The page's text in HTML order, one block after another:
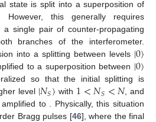
state is split into a superposition of
However, this generally requires
single pair of counter-propagating
branches of the interferometer.
into a splitting between levels |0〉
to a superposition between |0〉
so that the initial splitting is
level |𝑁𝑆〉 with 1<𝑁𝑆<𝑁, and
to . Physically, this situation
Bragg pulses [46], where the final